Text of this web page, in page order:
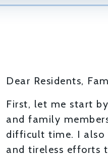
Dear Residents,
First, let me start
and family
difficult time. I also
and tireless efforts